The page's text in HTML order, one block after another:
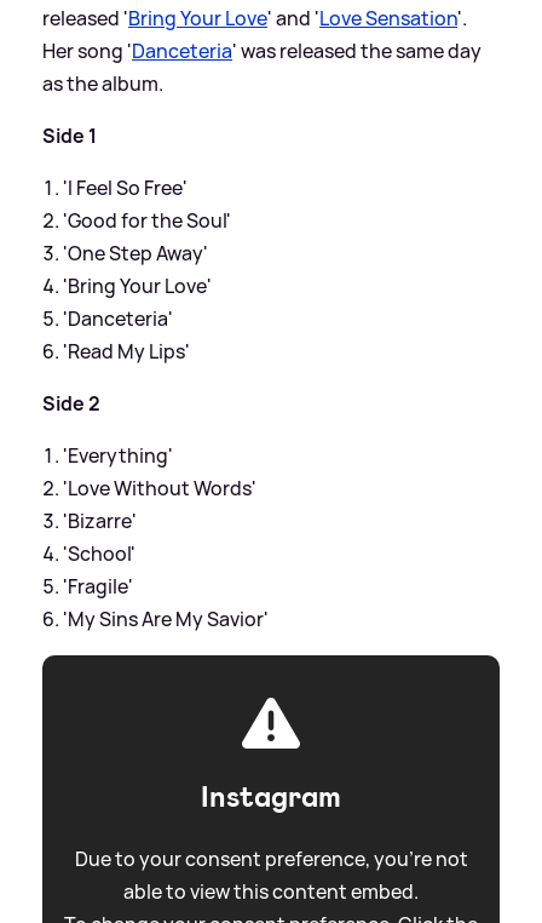
released 'Bring Your Love' and 'Love Sensation'.
Her song 'Danceteria' was released the same day
as the album.
Side 1
'I Feel So Free'
'Good for the Soul'
'One Step Away'
'Bring Your Love'
'Danceteria'
'Read My Lips'
Side 2
'Everything'
'Love Without Words'
'Bizarre'
'School'
'Fragile'
'My Sins Are My Savior'
Instagram
Due to your consent preference, you're not
able to view this content embed.